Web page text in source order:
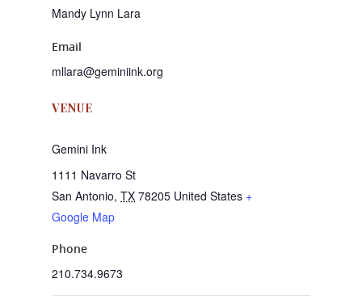
VENUE
Gemini Ink
1111 Navarro St
San Antonio, TX 78205 United States +
Google Map
Phone
210.734.9673
Mandy Lynn Lara
Email
mllara@geminiink.org